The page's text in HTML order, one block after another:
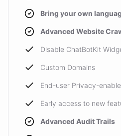
Bring your own
Advanced Website
Disable ChatBotKit
Custom Domains
End-user Privacy-
Early access to new
Advanced Audit Trails